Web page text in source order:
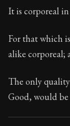
Book
It is corporeal in
For that which
alike corporeal;
The only
Good, would